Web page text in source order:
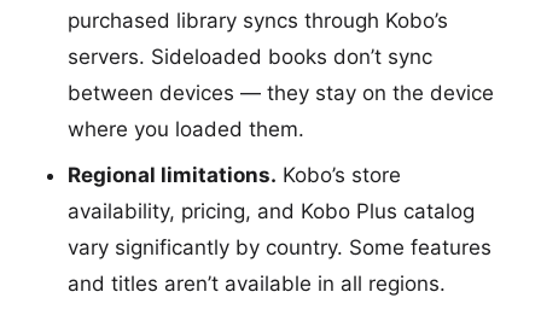
purchased library syncs through Kobo’s
servers. Sideloaded books don’t sync
between devices — they stay on the device
where you loaded them.
Regional limitations. Kobo’s store
availability, pricing, and Kobo Plus catalog
vary significantly by country. Some features
and titles aren’t available in all regions.